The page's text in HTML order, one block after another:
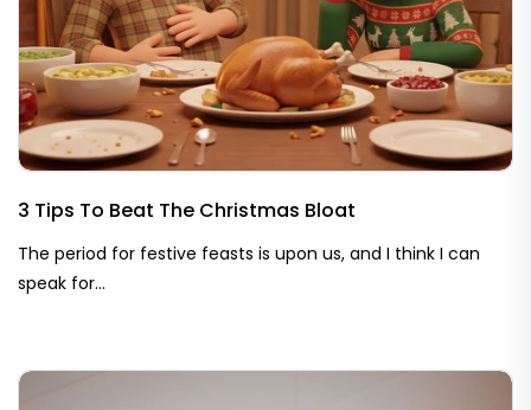
3 Tips To Beat The Christmas Bloat
The period for festive feasts is upon us, and I think I can
speak for...